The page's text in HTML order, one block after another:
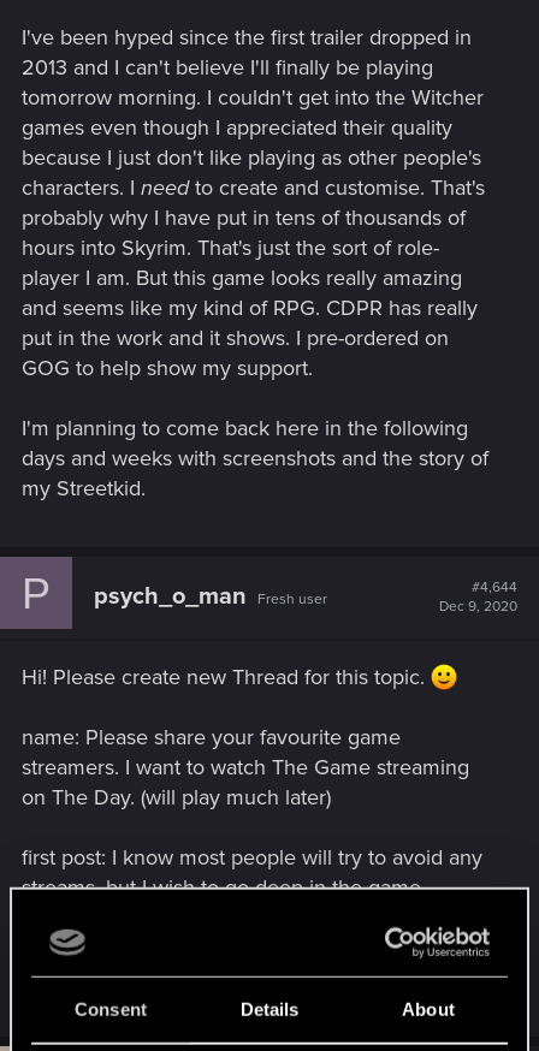
Consent Details About
I've been hyped since the first trailer dropped in
2013 and I can't believe I'll finally be playing
tomorrow morning. I couldn't get into the Witcher
games even though I appreciated their quality
because I just don't like playing as other people's
characters. I needto create and customise. That's
probably why I have put in tens of thousands of
hours into Skyrim. That's just the sort of role-
player I am. But this game looks really amazing
and seems like my kind of RPG. CDPR has really
put in the work and it shows. I pre-ordered on
GOG to help show my support.
I'm planning to come back here in the following
days and weeks with screenshots and the story of
my Streetkid.
P psych_o_man Fresh user
#4,644
Dec 9, 2020
Hi! Please create new Thread for this topic.
name: Please share your favourite game
streamers. I want to watch The Game streaming
on The Day. (will play much later)
first post: I know most people will try to avoid any
streams, but I wish to go deep in the game
too late, so streamers are my first option. Please
share best you know to watch for!